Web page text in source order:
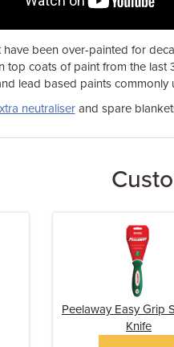
have been over-painted for
top coats of paint from the last
lead based paints commonly
neutraliserand spare
Peelaway Easy Grip
Knife